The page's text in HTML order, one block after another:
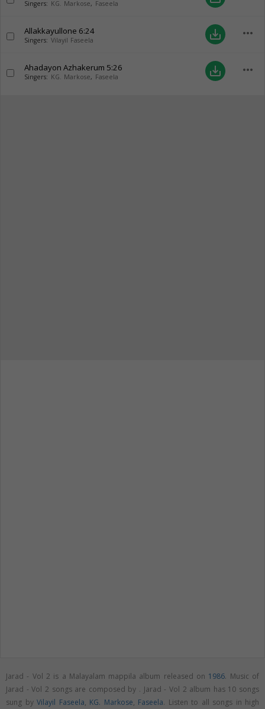
Singers: KG. Markose, Faseela
Allakkayullone 6:24
Singers: Vilayil Faseela save_alt more_horiz
Ahadayon Azhakerum 5:26
Singers: KG. Markose, Faseela save_alt more_horiz
Jarad - Vol 2 is a Malayalam mappila album released on 1986. Music of
Jarad - Vol 2 songs are composed by . Jarad - Vol 2 album has 10 songs
sung by Vilayil Faseela, KG. Markose, Faseela. Listen to all songs in high